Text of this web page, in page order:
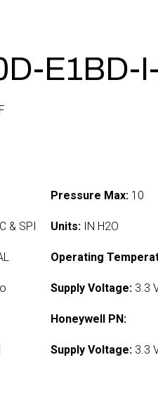
E1BD-
& SPI
Pressure Max: 10
Units: IN H2O
Operating
Supply Voltage: 3.3
Honeywell PN:
Supply Voltage: 3.3